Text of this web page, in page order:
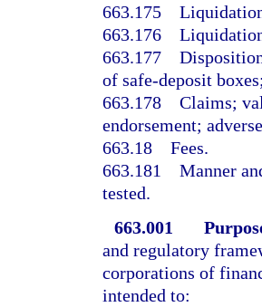
663.175
663.176
663.177
of safe-deposit
663.178 Claims;
endorsement;
663.18 Fees.
663.181 Manner
tested.
663.001
and regulatory
corporations of
intended to: